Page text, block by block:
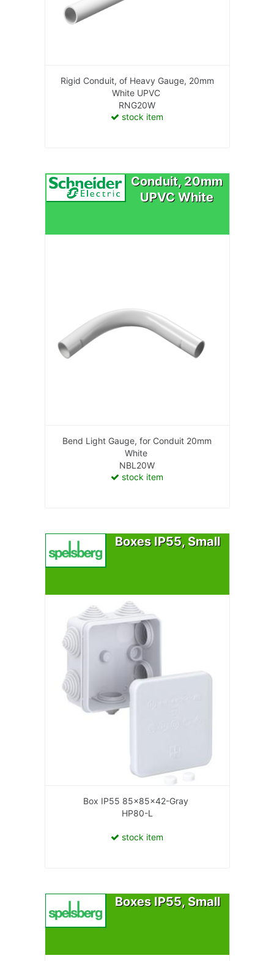
Boxes IP55, Small
Box IP55 85x85x42-Gray
HP80-L
stock item
Boxes IP55, Small
Conduit, 20mm
UPVC White
Bend Light Gauge, for Conduit 20mm
White
NBL20W
stock item
Rigid Conduit, of Heavy Gauge, 20mm
White UPVC
RNG20W
stock item